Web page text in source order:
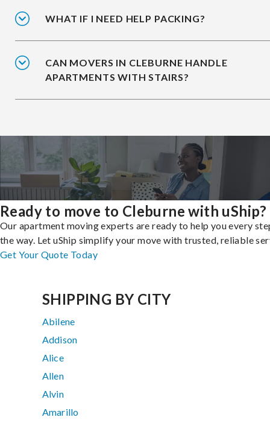
WHAT IF I NEED HELP PACKING?
CAN MOVERS IN CLEBURNE HANDLE
APARTMENTS WITH STAIRS?
Ready to move to Cleburne with uShip?
Our apartment moving experts are ready to help you every
the way. Let uShip simplify your move with trusted, reliable
Get Your Quote Today
SHIPPING BY CITY
Abilene
Addison
Alice
Allen
Alvin
Amarillo